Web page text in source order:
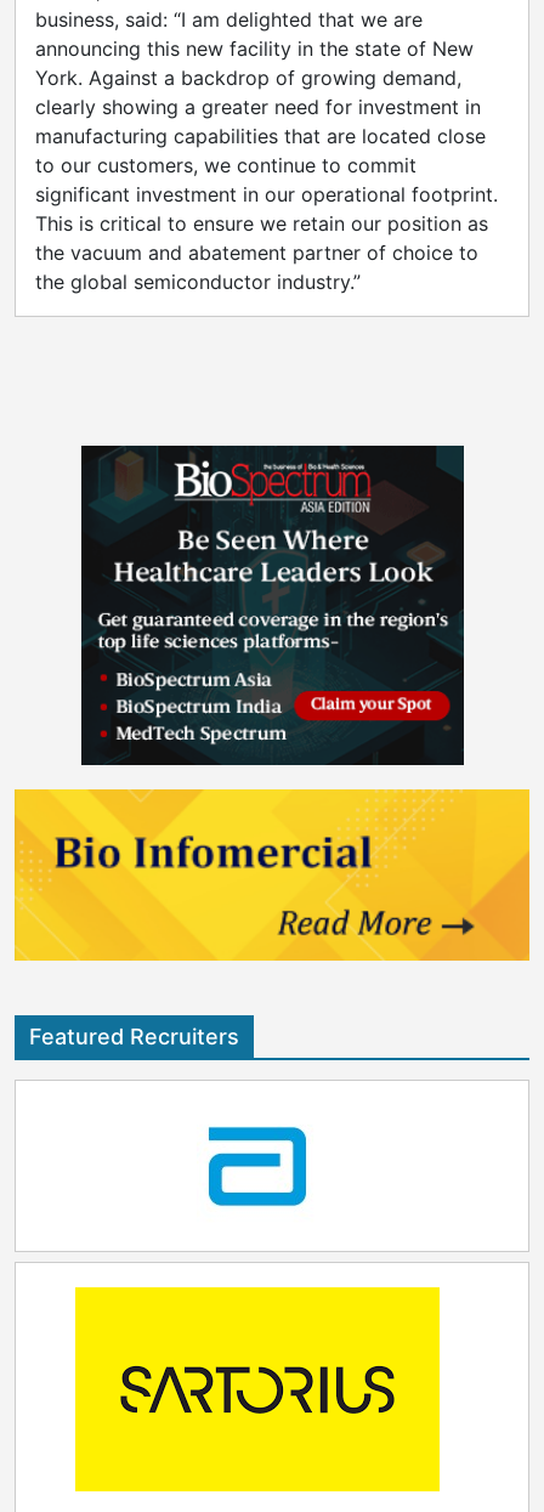
business, said: “I am delighted that we are
announcing this new facility in the state of New
York. Against a backdrop of growing demand,
clearly showing a greater need for investment in
manufacturing capabilities that are located close
to our customers, we continue to commit
significant investment in our operational footprint.
This is critical to ensure we retain our position as
the vacuum and abatement partner of choice to
the global semiconductor industry.”
Featured Recruiters